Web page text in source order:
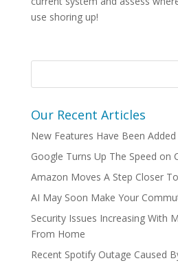
use shoring up!
Our Recent Articles
New Features Have Been
Google Turns Up The Speed on
Amazon Moves A Step Closer
AI May Soon Make Your
Security Issues Increasing With
From Home
Recent Spotify Outage Caused